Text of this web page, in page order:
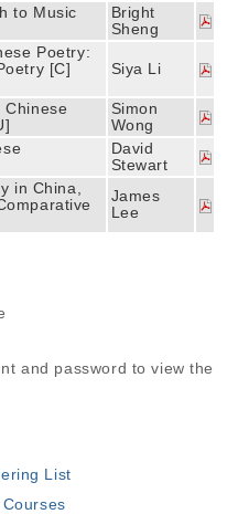
to Music
Bright
Sheng
Poetry:
[C]
Siya Li
Chinese
Simon
Wong
David
Stewart
in China,
James
Lee
and password to view the
List